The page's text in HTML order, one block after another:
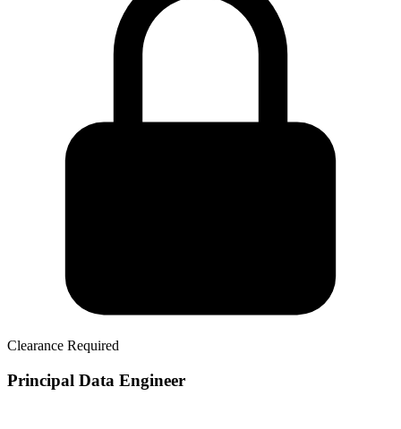
Clearance Required
Principal Data Engineer